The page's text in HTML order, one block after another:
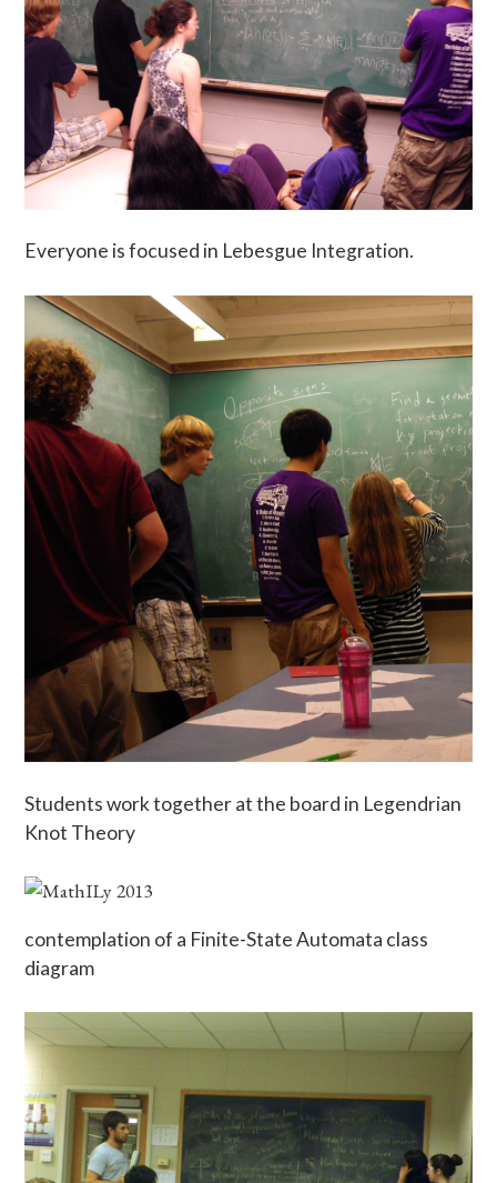
Everyone is focused in Lebesgue Integration.
Students work together at the board in Legendrian
Knot Theory
contemplation of a Finite-State Automata class
diagram